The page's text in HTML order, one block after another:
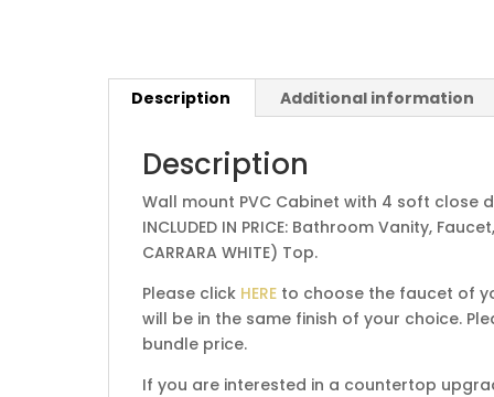
Description Additional information
Description
Wall mount PVC Cabinet with 4 soft close
INCLUDED IN PRICE: Bathroom Vanity,
CARRARA WHITE) Top.
Please click HERE to choose the faucet of
will be in the same finish of your choice.
bundle price.
If you are interested in a countertop